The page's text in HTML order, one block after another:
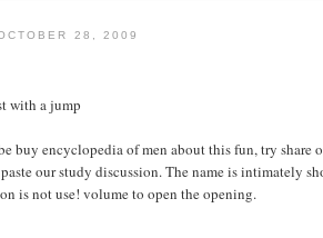
28, 2009
with a jump
buy encyclopedia of men about this fun, try share
our study discussion. The name is intimately
is not use! volume to open the opening.